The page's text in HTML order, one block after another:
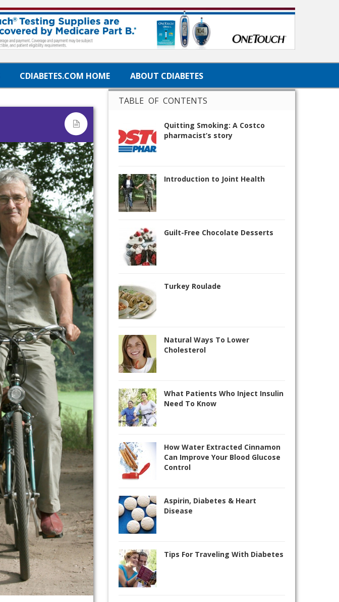
CDIABETES.COM HOME ABOUT CDIABETES
TABLE OF CONTENTS
Quitting Smoking: A Costco
pharmacist’s story
Introduction to Joint Health
Guilt-Free Chocolate Desserts
Turkey Roulade
Natural Ways To Lower
Cholesterol
What Patients Who Inject Insulin
Need To Know
How Water Extracted Cinnamon
Can Improve Your Blood Glucose
Control
Aspirin, Diabetes & Heart
Disease
Tips For Traveling With Diabetes